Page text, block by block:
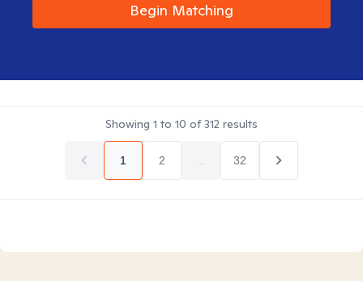
Begin Matching
Showing 1 to 10 of312 results
1 2 32